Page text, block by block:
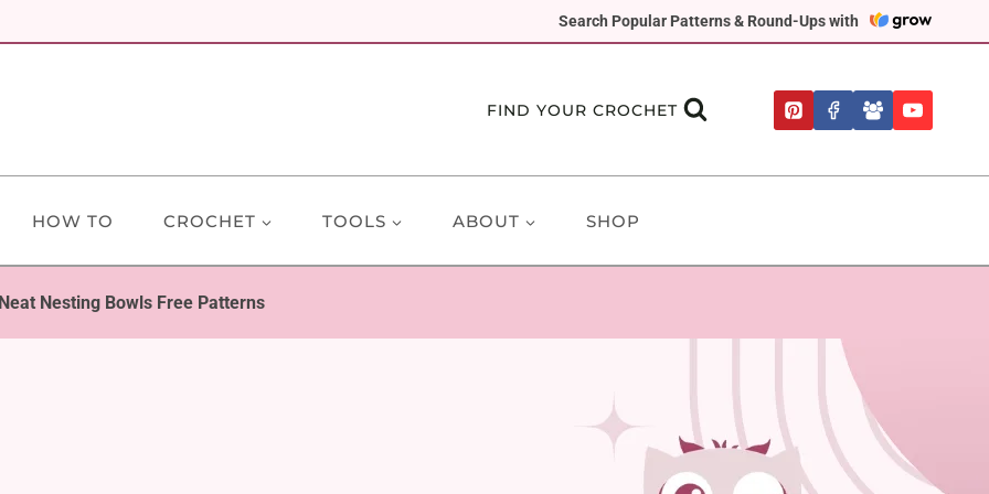
Search Popular Patterns & Round-Ups with
FIND YOUR CROCHET
HOW TO CROCHET TOOLS ABOUT SHOP
Neat Nesting Bowls Free Patterns